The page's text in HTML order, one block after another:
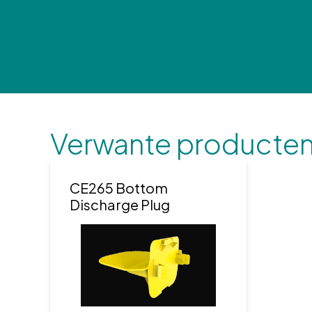
Verwante
CE265 Bottom
Discharge Plug